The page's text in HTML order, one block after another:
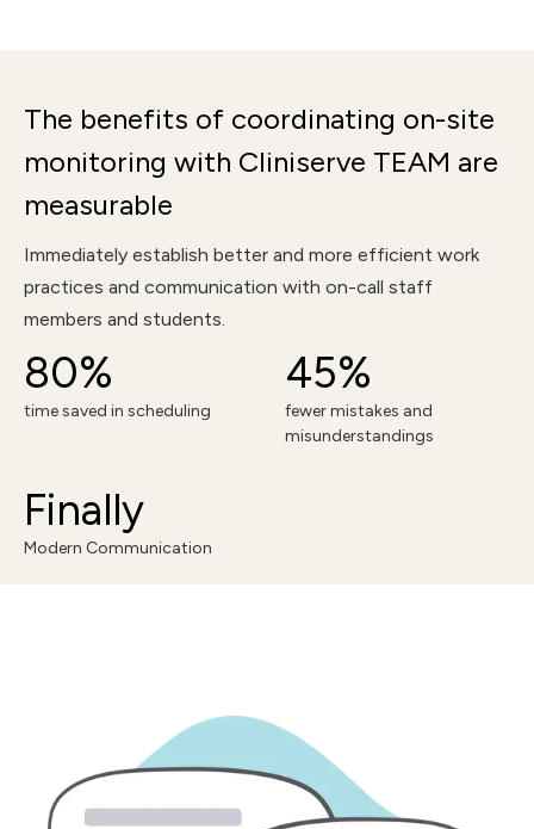
The benefits of coordinating on-site
monitoring with Cliniserve TEAM are
measurable
Immediately establish better and more efficient work
practices and communication with on-call staff
members and students.
80%
time saved in scheduling
45%
fewer mistakes and
misunderstandings
Finally
Modern Communication